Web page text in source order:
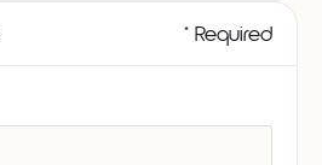
* Required